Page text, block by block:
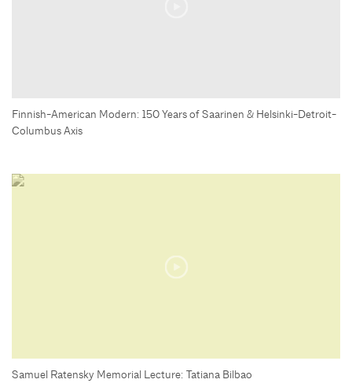
Finnish-American Modern: 150 Years of Saarinen & Helsinki-Detroit-
Columbus Axis
Samuel Ratensky Memorial Lecture: Tatiana Bilbao